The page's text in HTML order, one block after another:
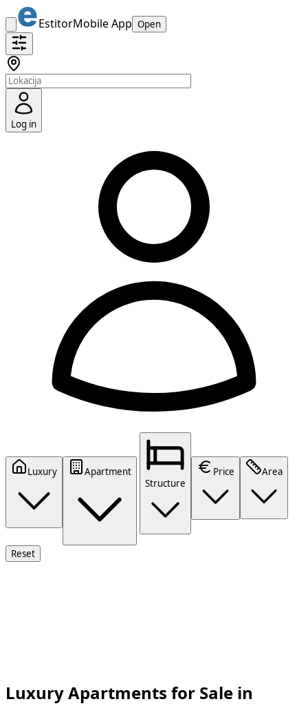
EstitorMobile App Open
Log in
Luxury
Apartment
Structure
Price Area
Reset
Luxury Apartments for Sale in